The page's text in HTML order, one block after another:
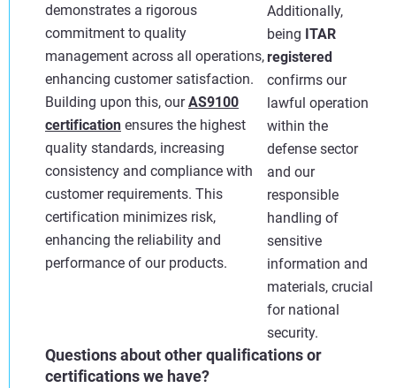
demonstrates a rigorous
commitment to quality
management across all operations,
enhancing customer satisfaction.
Building upon this, ourAS9100
certification ensures the highest
quality standards, increasing
consistency and compliance with
customer requirements. This
certification minimizes risk,
enhancing the reliability and
performance of our products.
Additionally,
being ITAR
registered
confirms our
lawful operation
within the
defense sector
and our
responsible
handling of
sensitive
information and
materials, crucial
for national
security.
Questions about other qualifications or
certifications we have?